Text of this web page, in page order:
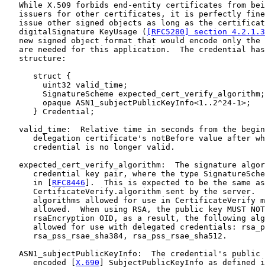
While X.509 forbids end-entity certificates from
issuers for other certificates, it is perfectly
issue other signed objects as long as the
   digitalSignature KeyUsage (
[RFC5280] section 4.2.1.3
new signed object format that would encode only the
are needed for this application.  The credential
   structure:
      struct {
        uint32 valid_time;
        SignatureScheme expected_cert_verify_algorithm;
        opaque ASN1_subjectPublicKeyInfo<1..2^24-1>;
      } Credential;
valid_time:  Relative time in seconds from the
delegation certificate's notBefore value after
      credential is no longer valid.
expected_cert_verify_algorithm:  The signature
credential key pair, where the type
      in [
RFC8446 ].  This is expected to be the same as
CertificateVerify.algorithm sent by the server.
algorithms allowed for use in CertificateVerify
allowed.  When using RSA, the public key MUST
rsaEncryption OID, as a result, the following
allowed for use with delegated credentials:
      rsa_pss_rsae_sha384, rsa_pss_rsae_sha512.
ASN1_subjectPublicKeyInfo:  The credential's public
      encoded [
X.690 ] SubjectPublicKeyInfo as defined